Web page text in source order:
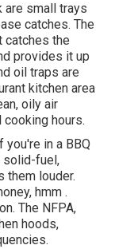
are small trays
catches. The
catches the
provides it up
oil traps are
kitchen area
oily air
hours.
in a BBQ
solid-fuel,
them louder.
hmm .
. The NFPA,
hoods,